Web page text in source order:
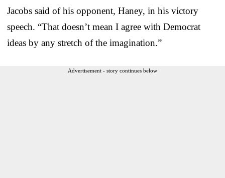
Jacobs said of his opponent, Haney, in his victory
speech. “That doesn’t mean I agree with Democrat
ideas by any stretch of the imagination.”
Advertisement - story continues below